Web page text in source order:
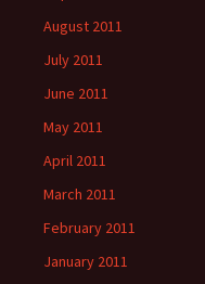
August 2011
July 2011
June 2011
May 2011
April 2011
March 2011
February 2011
January 2011